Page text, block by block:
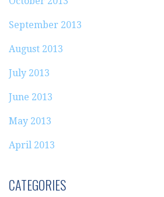
September 2013
August 2013
July 2013
June 2013
May 2013
April 2013
CATEGORIES